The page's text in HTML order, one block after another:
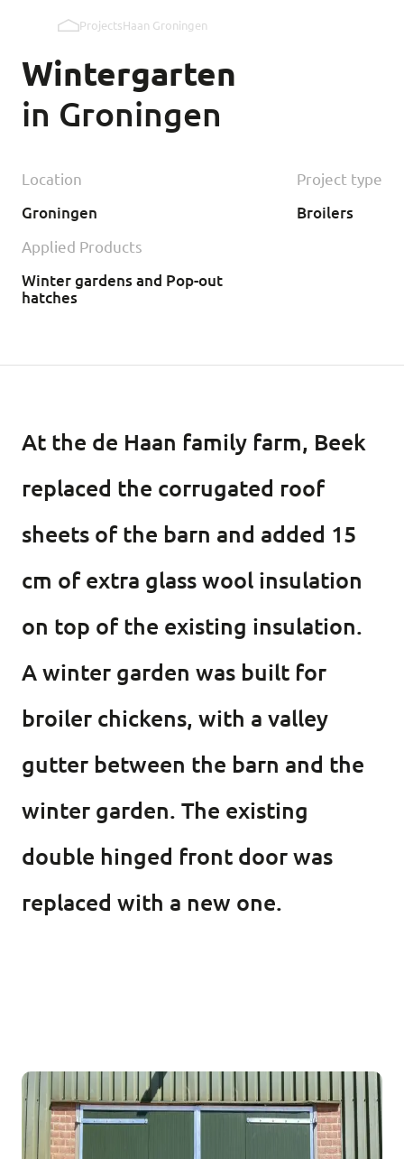
Pop holes outer wall
ProjectsHaan Groningen
Wintergarten
in Groningen
Location
Groningen
Project type
Broilers
Applied Products
Winter gardens and Pop-out
hatches
At the de Haan family farm, Beek
replaced the corrugated roof
sheets of the barn and added 15
cm of extra glass wool insulation
on top of the existing insulation.
A winter garden was built for
broiler chickens, with a valley
gutter between the barn and the
winter garden. The existing
double hinged front door was
replaced with a new one.